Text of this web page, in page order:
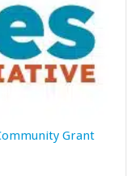
Grant